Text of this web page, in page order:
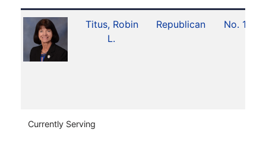
Titus, Robin
L.
Republican No. 17
Currently Serving